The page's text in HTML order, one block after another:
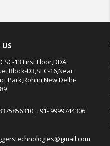
13 First Floor,DDA
D3,SEC-16,Near
Park,Rohini,New Delhi-
+91- 9999744306